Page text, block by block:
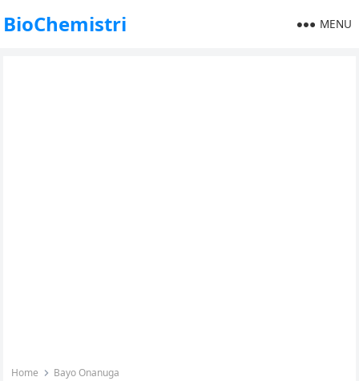
BioChemistri MENU
Home Bayo Onanuga